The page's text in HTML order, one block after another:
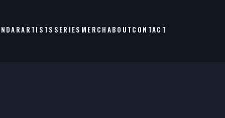
ARTISTS SERIES MERCH ABOUT CONTACT